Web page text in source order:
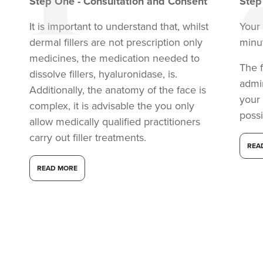
It is important to understand that, whilst
dermal fillers are not prescription only
medicines, the medication needed to
dissolve fillers, hyaluronidase, is.
Additionally, the anatomy of the face is
complex, it is advisable the you only
allow medically qualified practitioners
carry out filler treatments.
READ MORE
The
your